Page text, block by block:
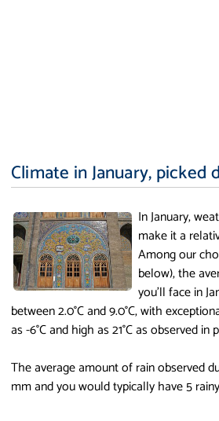
Climate in January, picked
In January,
make it a
Among our
below), the
you'll face in
between 2.0°C and 9.0°C, with
as -6°C and high as 21°C as observed in
The average amount of rain observed
mm and you would typically have 5